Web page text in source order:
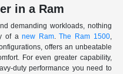
in a Ram
demanding workloads, nothing
of anew Ram.The Ram 1500,
offers an unbeatable
For even greater capability,
duty performance you need to